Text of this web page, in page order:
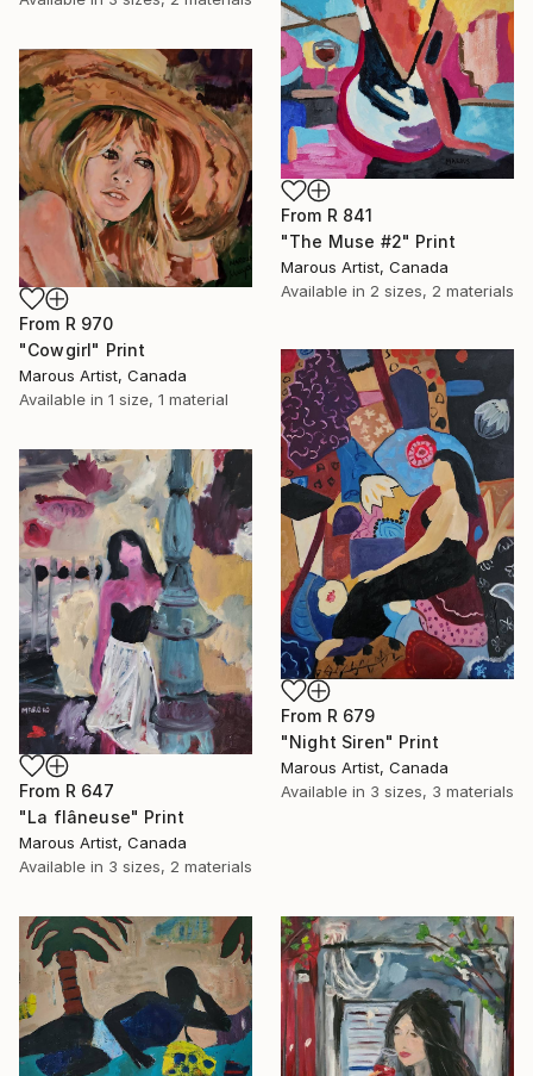
From R 841
"The Muse #2" Print
Marous Artist, Canada
Available in 2 sizes, 2 materials
From R 970
"Cowgirl" Print
Marous Artist, Canada
Available in 1 size, 1 material
From R 679
"Night Siren" Print
Marous Artist, Canada
Available in 3 sizes, 3 materials
From R 647
"La flâneuse" Print
Marous Artist, Canada
Available in 3 sizes, 2 materials